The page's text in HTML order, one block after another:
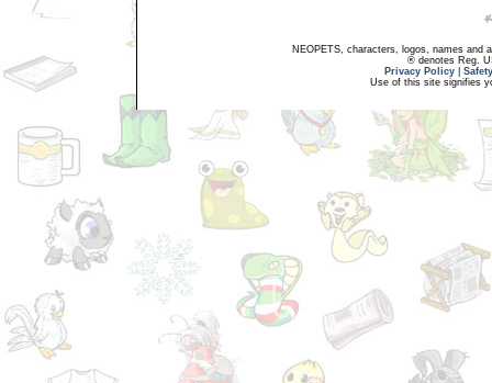
NEOPETS, characters, logos, names and
® denotes Reg.
Privacy Policy
Use of this site signifies